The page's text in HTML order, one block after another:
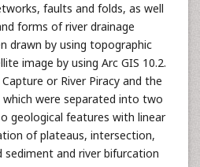
faults and folds, as well
forms of river drainage
drawn by using topographic
image by using Arc GIS 10.2.
or River Piracy and the
were separated into two
geological features with linear
of plateaus, intersection,
sediment and river bifurcation